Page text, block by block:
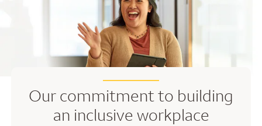
Our commitment to building
an inclusive workplace